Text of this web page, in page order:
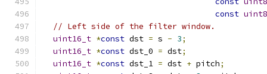
const
// Left side of the filter window.
uint16_t *const dst = s - 3;
uint16_t *const dst_0 = dst;
uint16_t *const dst_1 = dst + pitch;